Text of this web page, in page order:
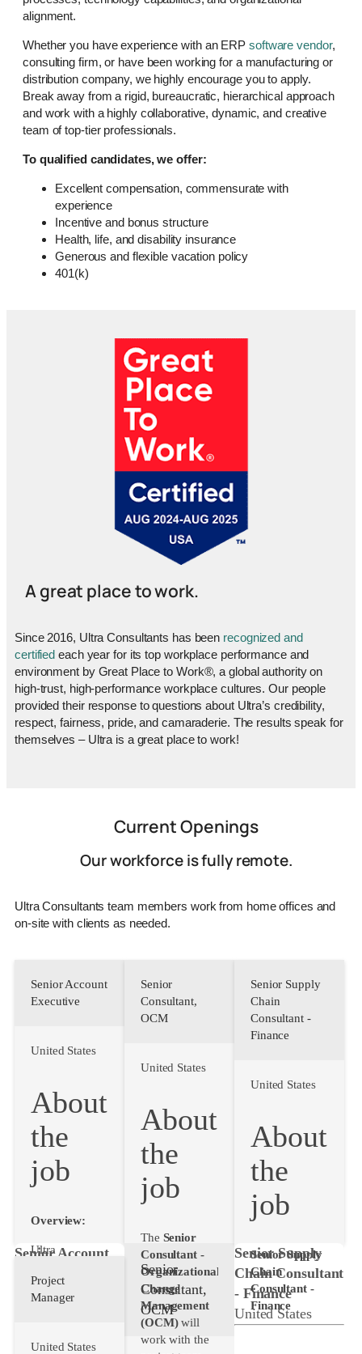
alignment.
Whether you have experience with an ERP software vendor,
consulting firm, or have been working for a manufacturing or
distribution company, we highly encourage you to apply.
Break away from a rigid, bureaucratic, hierarchical approach
and work with a highly collaborative, dynamic, and creative
team of top-tier professionals.
To qualified candidates, we offer:
Excellent compensation, commensurate with
experience
Incentive and bonus structure
Health, life, and disability insurance
Generous and flexible vacation policy
401(k)
A great place to work.
Since 2016, Ultra Consultants has been recognized and
certified each year for its top workplace performance and
environment by Great Place to Work®, a global authority on
high-trust, high-performance workplace cultures. Our people
provided their response to questions about Ultra’s credibility,
respect, fairness, pride, and camaraderie. The results speak for
themselves – Ultra is a great place to work!
Current Openings
Our workforce is fully remote.
Ultra Consultants team members work from home offices and
on-site with clients as needed.
Senior Account
Executive
United States
About
the
job
Overview:
Ultra
seeks an
experienced
Senior Account
Executive
United States
Senior
Consultant,
OCM
United States
About
the
job
The Senior
Consultant -
Organizational
Change
Management
(OCM) will
work with the
Senior
Consultant,
OCM
Senior Supply
Chain
Consultant -
Finance
United States
About
the
job
Senior Supply
Chain
Consultant -
Finance
Senior Supply
Chain Consultant
- Finance
United States
Project
Manager
United States